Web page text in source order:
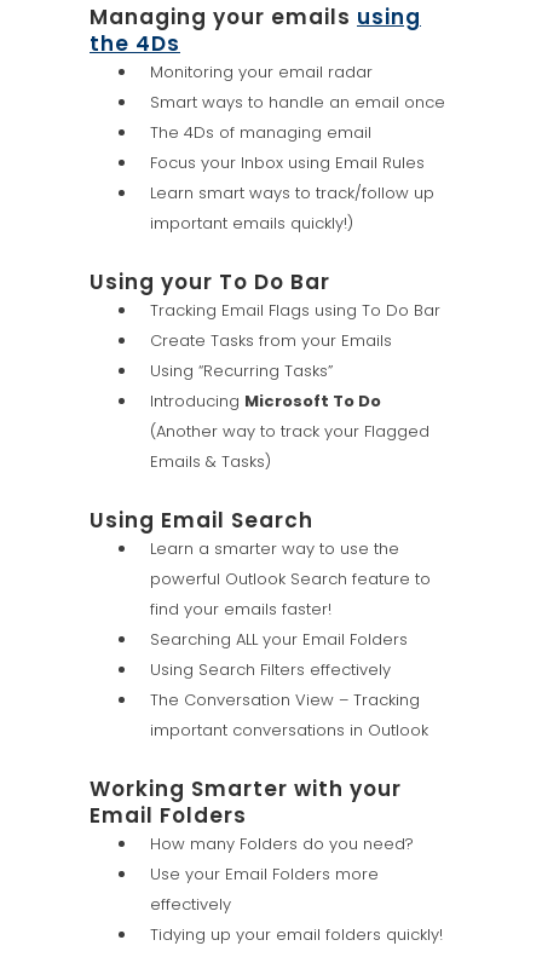
Managing your emails using
the 4Ds
Monitoring your email radar
Smart ways to handle an email once
The 4Ds of managing email
Focus your Inbox using Email Rules
Learn smart ways to track/follow up
important emails quickly!)
Using your To Do Bar
Tracking Email Flags using To Do Bar
Create Tasks from your Emails
Using “Recurring Tasks”
Introducing Microsoft To Do
(Another way to track your Flagged
Emails & Tasks)
Using Email Search
Learn a smarter way to use the
powerful Outlook Search feature to
find your emails faster!
Searching ALL your Email Folders
Using Search Filters effectively
The Conversation View – Tracking
important conversations in Outlook
Working Smarter with your
Email Folders
How many Folders do you need?
Use your Email Folders more
effectively
Tidying up your email folders quickly!